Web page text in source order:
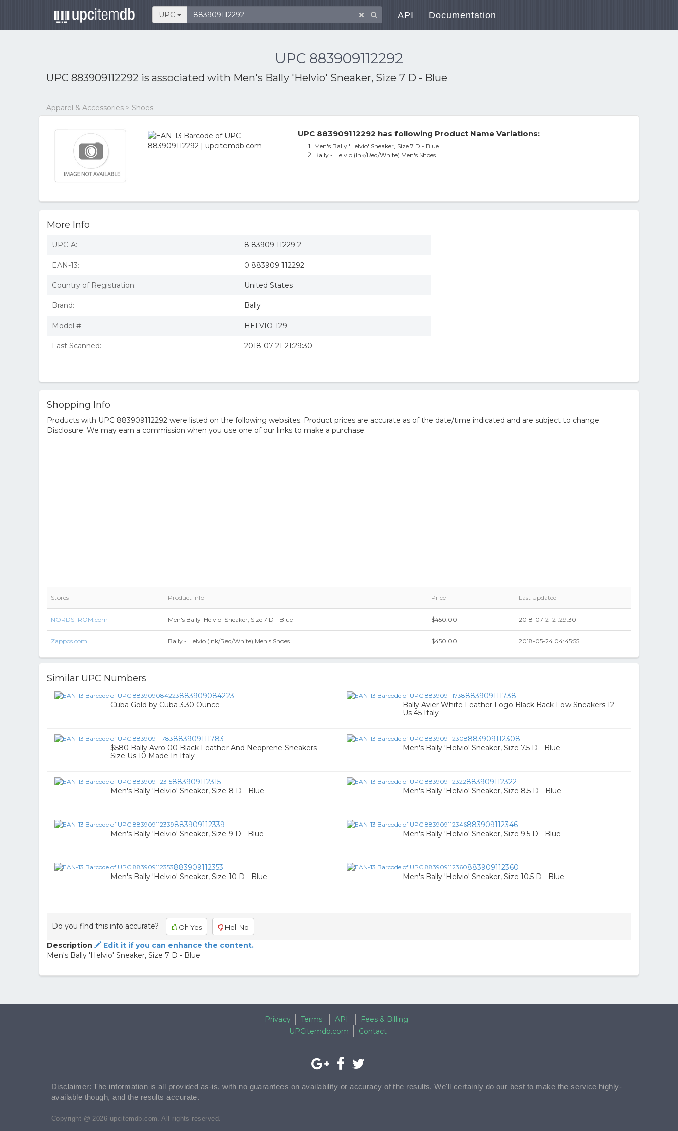
UPC API Documentation
UPC 883909112292
UPC 883909112292 is associated with Men's Bally 'Helvio' Sneaker, Size 7 D - Blue
Apparel & Accessories > Shoes
UPC 883909112292 has following Product Name Variations:
Men's Bally 'Helvio' Sneaker, Size 7 D - Blue
Bally - Helvio (Ink/Red/White) Men's Shoes
More Info
UPC-A: 8 83909 11229 2
EAN-13: 0 883909 112292
Country of Registration: United States
Brand: Bally
Model #: HELVIO-129
Last Scanned: 2018-07-21 21:29:30
Shopping Info
Products with UPC 883909112292 were listed on the following websites. Product prices are accurate as of the date/time indicated and are subject to change.
Disclosure: We may earn a commission when you use one of our links to make a purchase.
Stores Product Info Price Last Updated
NORDSTROM.com Men's Bally 'Helvio' Sneaker, Size 7 D - Blue $450.00 2018-07-21 21:29:30
Zappos.com Bally - Helvio (Ink/Red/White) Men's Shoes $450.00 2018-05-24 04:45:55
Similar UPC Numbers
883909084223
Cuba Gold by Cuba 3.30 Ounce
883909111738
Bally Avier White Leather Logo Black Back Low Sneakers 12
Us 45 Italy
883909111783
$580 Bally Avro 00 Black Leather And Neoprene Sneakers
Size Us 10 Made In Italy
883909112308
Men's Bally 'Helvio' Sneaker, Size 7.5 D - Blue
883909112315
Men's Bally 'Helvio' Sneaker, Size 8 D - Blue
883909112322
Men's Bally 'Helvio' Sneaker, Size 8.5 D - Blue
883909112339
Men's Bally 'Helvio' Sneaker, Size 9 D - Blue
883909112346
Men's Bally 'Helvio' Sneaker, Size 9.5 D - Blue
883909112353
Men's Bally 'Helvio' Sneaker, Size 10 D - Blue
883909112360
Men's Bally 'Helvio' Sneaker, Size 10.5 D - Blue
Do you find this info accurate? Oh Yes Hell No
Description
Edit it if you can enhance the content.
Men's Bally 'Helvio' Sneaker, Size 7 D - Blue
Privacy Terms API
Fees & Billing
UPCitemdb.com
Contact
Disclaimer: The information is all provided as-is, with no guarantees on availability or accuracy of the results. We'll certainly do our best to make the service highly-
available though, and the results accurate.
Copyright @ 2026 upcitemdb.com. All rights reserved.